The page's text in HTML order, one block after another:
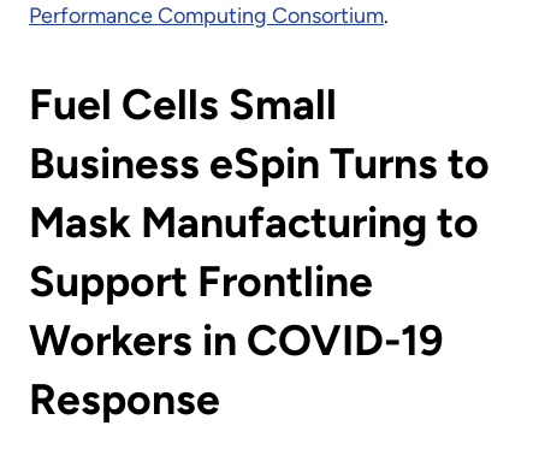
Performance Computing Consortium.
Fuel Cells Small
Business eSpin Turns to
Mask Manufacturing to
Support Frontline
Workers in COVID-19
Response